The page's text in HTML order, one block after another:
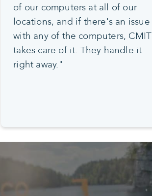
of our computers at all of our
locations, and if there's an issue
with any of the computers, CMIT
takes care of it. They handle it
right away."